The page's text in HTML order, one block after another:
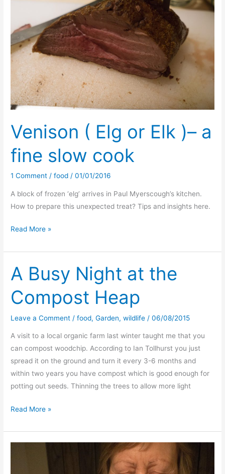
for
Nettle
Bread
Venison ( Elg or Elk )– a
fine slow cook
1 Comment /food /01/01/2016
A block of frozen ‘elg’ arrives in Paul Myerscough’s kitchen.
How to prepare this unexpected treat? Tips and insights here.
Venison
Elg
or
Elk
)–
a
fine
Read More »
A Busy Night at the
Compost Heap
Leave a Comment /food,Garden,wildlife /06/08/2015
A visit to a local organic farm last winter taught me that you
can compost woodchip. According to Ian Tollhurst you just
spread it on the ground and turn it every 3-6 months and
within two years you have compost which is good enough for
potting out seeds. Thinning the trees to allow more light
A
Night
Read More »